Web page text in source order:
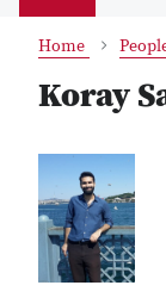
Home
Koray